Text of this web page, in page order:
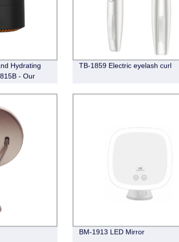
Hydrating
- Our
TB-1859 Electric eyelash curl
BM-1913 LED Mirror